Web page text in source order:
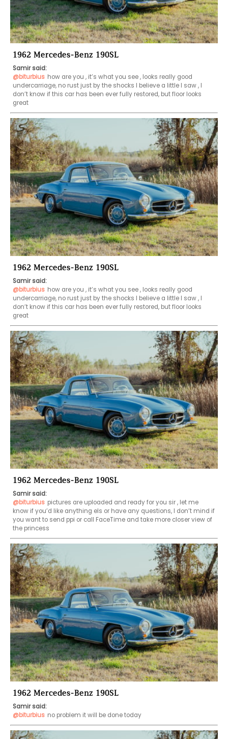
1962 Mercedes-Benz 190SL
Samir said:
@biturbius how are you , it’s what you see , looks really good
undercarriage, no rust just by the shocks I believe a little I saw , I
don’t know if this car has been ever fully restored, but floor looks
great
1962 Mercedes-Benz 190SL
Samir said:
@biturbius how are you , it’s what you see , looks really good
undercarriage, no rust just by the shocks I believe a little I saw , I
don’t know if this car has been ever fully restored, but floor looks
great
1962 Mercedes-Benz 190SL
Samir said:
@biturbius pictures are uploaded and ready for you sir , let me
know if you’d like anything els or have any questions, I don’t mind if
you want to send ppi or call FaceTime and take more closer view of
the princess
1962 Mercedes-Benz 190SL
Samir said:
@biturbius no problem it will be done today